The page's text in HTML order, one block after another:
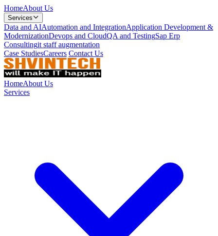
HomeAbout Us
Services
Data and AIAutomation and IntegrationApplication Development &
ModernizationDevops and CloudQA and TestingSap Erp
Consultingit staff augmentation
Case StudiesCareers Contact Us
HomeAbout Us
Services